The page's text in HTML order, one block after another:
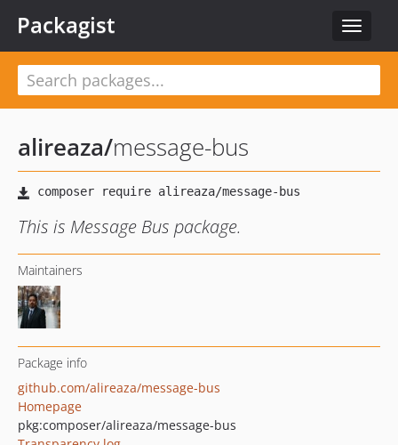
Toggle
Packagist
alireaza/message-bus
This is Message Bus package.
Maintainers
Package info
github.com/alireaza/message-bus
Homepage
pkg:composer/alireaza/message-bus